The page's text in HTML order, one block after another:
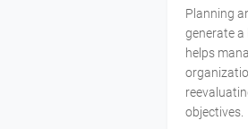
Planning
generate
helps
objectives.